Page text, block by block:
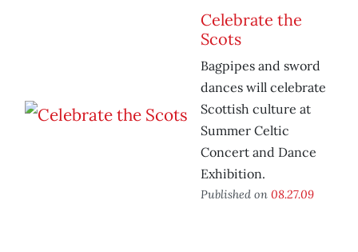
Celebrate the
Scots
Bagpipes and sword
dances will celebrate
Scottish culture at
Summer Celtic
Concert and Dance
Exhibition.
Published on 08.27.09